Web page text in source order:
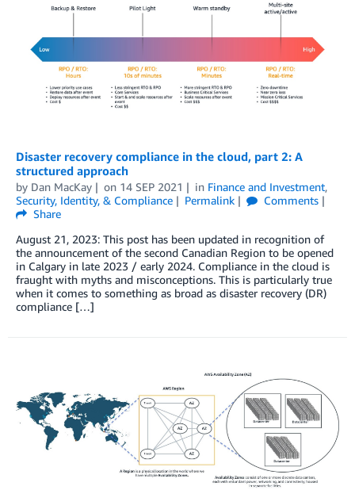
Disaster recovery compliance in the cloud, part 2: A
structured approach
by Dan MacKay on 14 SEP 2021 in Finance and Investment,
Security, Identity, & Compliance
Permalink
Comments
Share
August 21, 2023: This post has been updated in recognition of
the announcement of the second Canadian Region to be opened
in Calgary in late 2023 / early 2024. Compliance in the cloud is
fraught with myths and misconceptions. This is particularly true
when it comes to something as broad as disaster recovery (DR)
compliance […]